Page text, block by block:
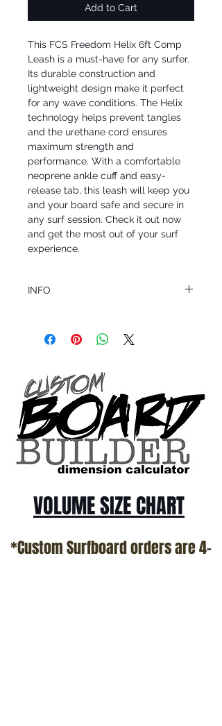
Add to Cart
This FCS Freedom Helix 6ft Comp
Leash is a must-have for any surfer.
Its durable construction and
lightweight design make it perfect
for any wave conditions. The Helix
technology helps prevent tangles
and the urethane cord ensures
maximum strength and
performance. With a comfortable
neoprene ankle cuff and easy-
release tab, this leash will keep you
and your board safe and secure in
any surf session. Check it out now
and get the most out of your surf
experience.
INFO
Question about this or other products? Call
VOLUME SIZE CHART
*Custom Surfboard orders are 4-